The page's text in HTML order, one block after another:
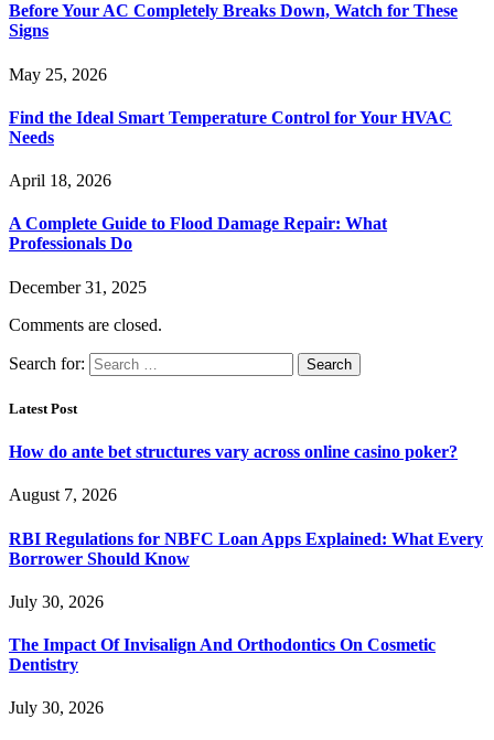
Before Your AC Completely Breaks Down, Watch for These
Signs
May 25, 2026
Find the Ideal Smart Temperature Control for Your HVAC
Needs
April 18, 2026
A Complete Guide to Flood Damage Repair: What
Professionals Do
December 31, 2025
Comments are closed.
Search for:
Latest Post
How do ante bet structures vary across online casino poker?
August 7, 2026
RBI Regulations for NBFC Loan Apps Explained: What Every
Borrower Should Know
July 30, 2026
The Impact Of Invisalign And Orthodontics On Cosmetic
Dentistry
July 30, 2026